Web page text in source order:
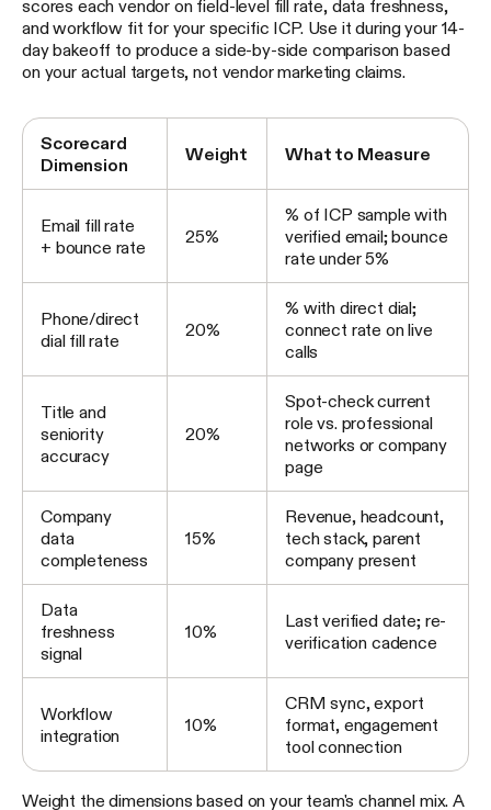
scores each vendor on field-level fill rate, data freshness,
and workflow fit for your specific ICP. Use it during your 14-
day bakeoff to produce a side-by-side comparison based
on your actual targets, not vendor marketing claims.
Scorecard
Dimension
Weight What to Measure
Email fill rate
+ bounce rate
25%
% of ICP sample with
verified email; bounce
rate under 5%
Phone/direct
dial fill rate
20%
% with direct dial;
connect rate on live
calls
Title and
seniority
accuracy
20%
Spot-check current
role vs. professional
networks or company
page
Company
data
completeness
15%
Revenue, headcount,
tech stack, parent
company present
Data
freshness
signal
10%
Last verified date; re-
verification cadence
Workflow
integration
10%
CRM sync, export
format, engagement
tool connection
Weight the dimensions based on your team's channel mix. A